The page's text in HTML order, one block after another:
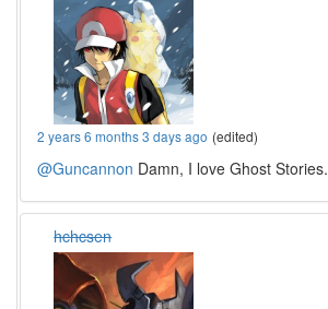
2 years 6 months 3 days ago (edited)
@Guncannon Damn, I love Ghost Stories.
hchcsen